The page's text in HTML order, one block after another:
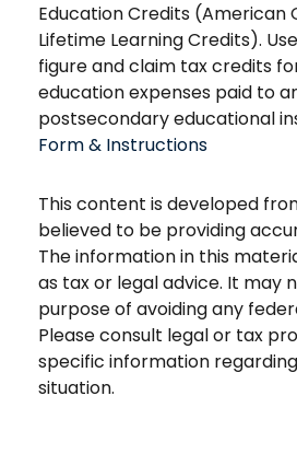
Education Credits (American
Lifetime Learning Credits).
figure and claim tax credits
education expenses paid to
postsecondary educational
Form & Instructions
This content is developed
believed to be providing
The information in this
as tax or legal advice. It may
purpose of avoiding any
Please consult legal or tax
specific information
situation.